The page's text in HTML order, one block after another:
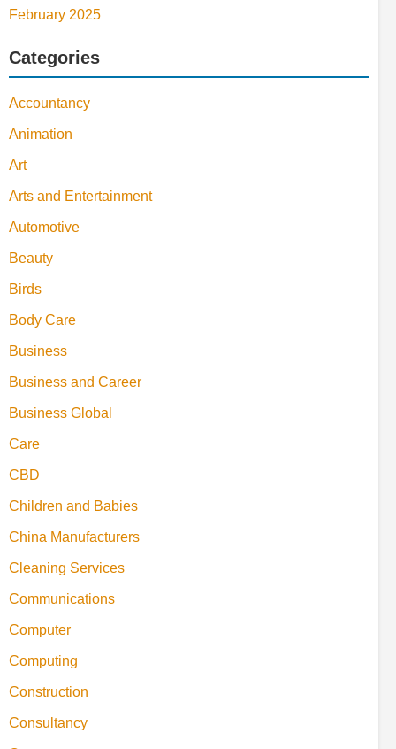
February 2025
Categories
Accountancy
Animation
Art
Arts and Entertainment
Automotive
Beauty
Birds
Body Care
Business
Business and Career
Business Global
Care
CBD
Children and Babies
China Manufacturers
Cleaning Services
Communications
Computer
Computing
Construction
Consultancy